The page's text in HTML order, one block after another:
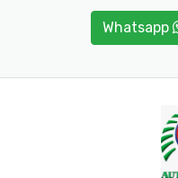
Whatsapp